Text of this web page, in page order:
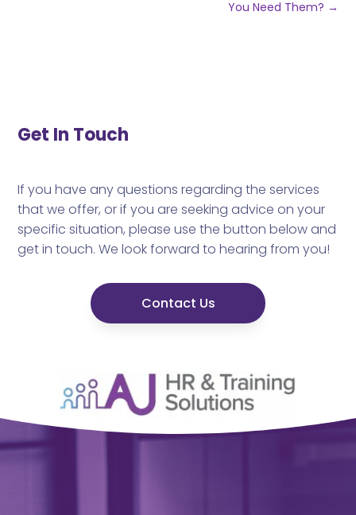
You Need Them? →
Get In Touch
If you have any questions regarding the services
that we offer, or if you are seeking advice on your
specific situation, please use the button below and
get in touch. We look forward to hearing from you!
Contact Us